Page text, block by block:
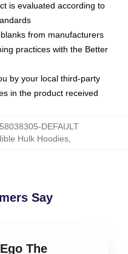
is evaluated according to
from manufacturers
practices with the Better
by your local third-party
in the product received
DEFAULT
Hulk Hoodies
Say
The